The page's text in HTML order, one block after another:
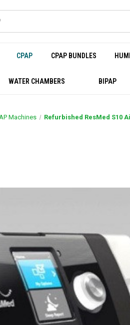
CPAP CPAP BUNDLES
WATER CHAMBERS BIPAP
Machines Refurbished ResMed S10